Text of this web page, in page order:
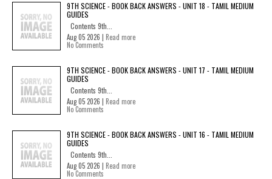
9TH SCIENCE - BOOK BACK ANSWERS - UNIT 18 - TAMIL MEDIUM
GUIDES
Contents 9th...
Aug 05 2026 | Read more
No Comments
9TH SCIENCE - BOOK BACK ANSWERS - UNIT 17 - TAMIL MEDIUM
GUIDES
Contents 9th...
Aug 05 2026 | Read more
No Comments
9TH SCIENCE - BOOK BACK ANSWERS - UNIT 16 - TAMIL MEDIUM
GUIDES
Contents 9th...
Aug 05 2026 | Read more
No Comments